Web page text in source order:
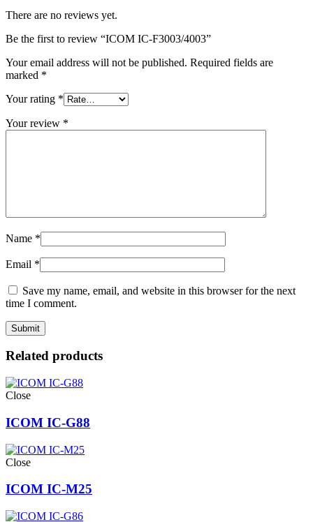
There are no reviews yet.
Be the first to review “ICOM IC-F3003/4003”
Your email address will not be published. Required fields are
marked *
Your rating *
Your review *
Name *
Email *
Save my name, email, and website in this browser for the next
time I comment.
Related products
Close
ICOM IC-G88
Close
ICOM IC-M25